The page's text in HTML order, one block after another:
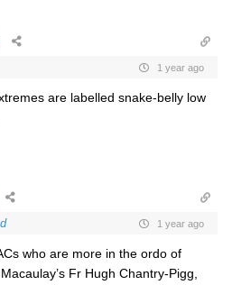
1 year ago
are labelled snake-belly low
1 year ago
who are more in the ordo of
Fr Hugh Chantry-Pigg,